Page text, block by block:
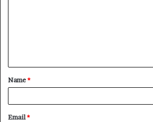
t
*
Name*
Email*